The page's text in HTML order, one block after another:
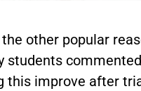
other popular
students
this improve after